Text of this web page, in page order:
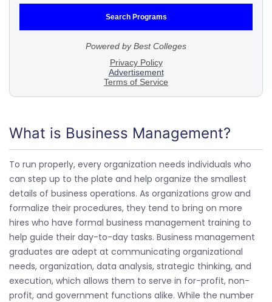
What is Business Management?
To run properly, every organization needs individuals who
can step up to the plate and help organize the smallest
details of business operations. As organizations grow and
formalize their procedures, they tend to bring on more
hires who have formal business management training to
help guide their day-to-day tasks. Business management
graduates are adept at communicating organizational
needs, organization, data analysis, strategic thinking, and
execution, which allows them to serve in for-profit, non-
profit, and government functions alike. While the number